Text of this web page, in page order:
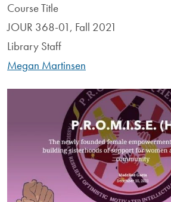
Course Title
JOUR 368-01, Fall 2021
Library Staff
Megan Martinsen